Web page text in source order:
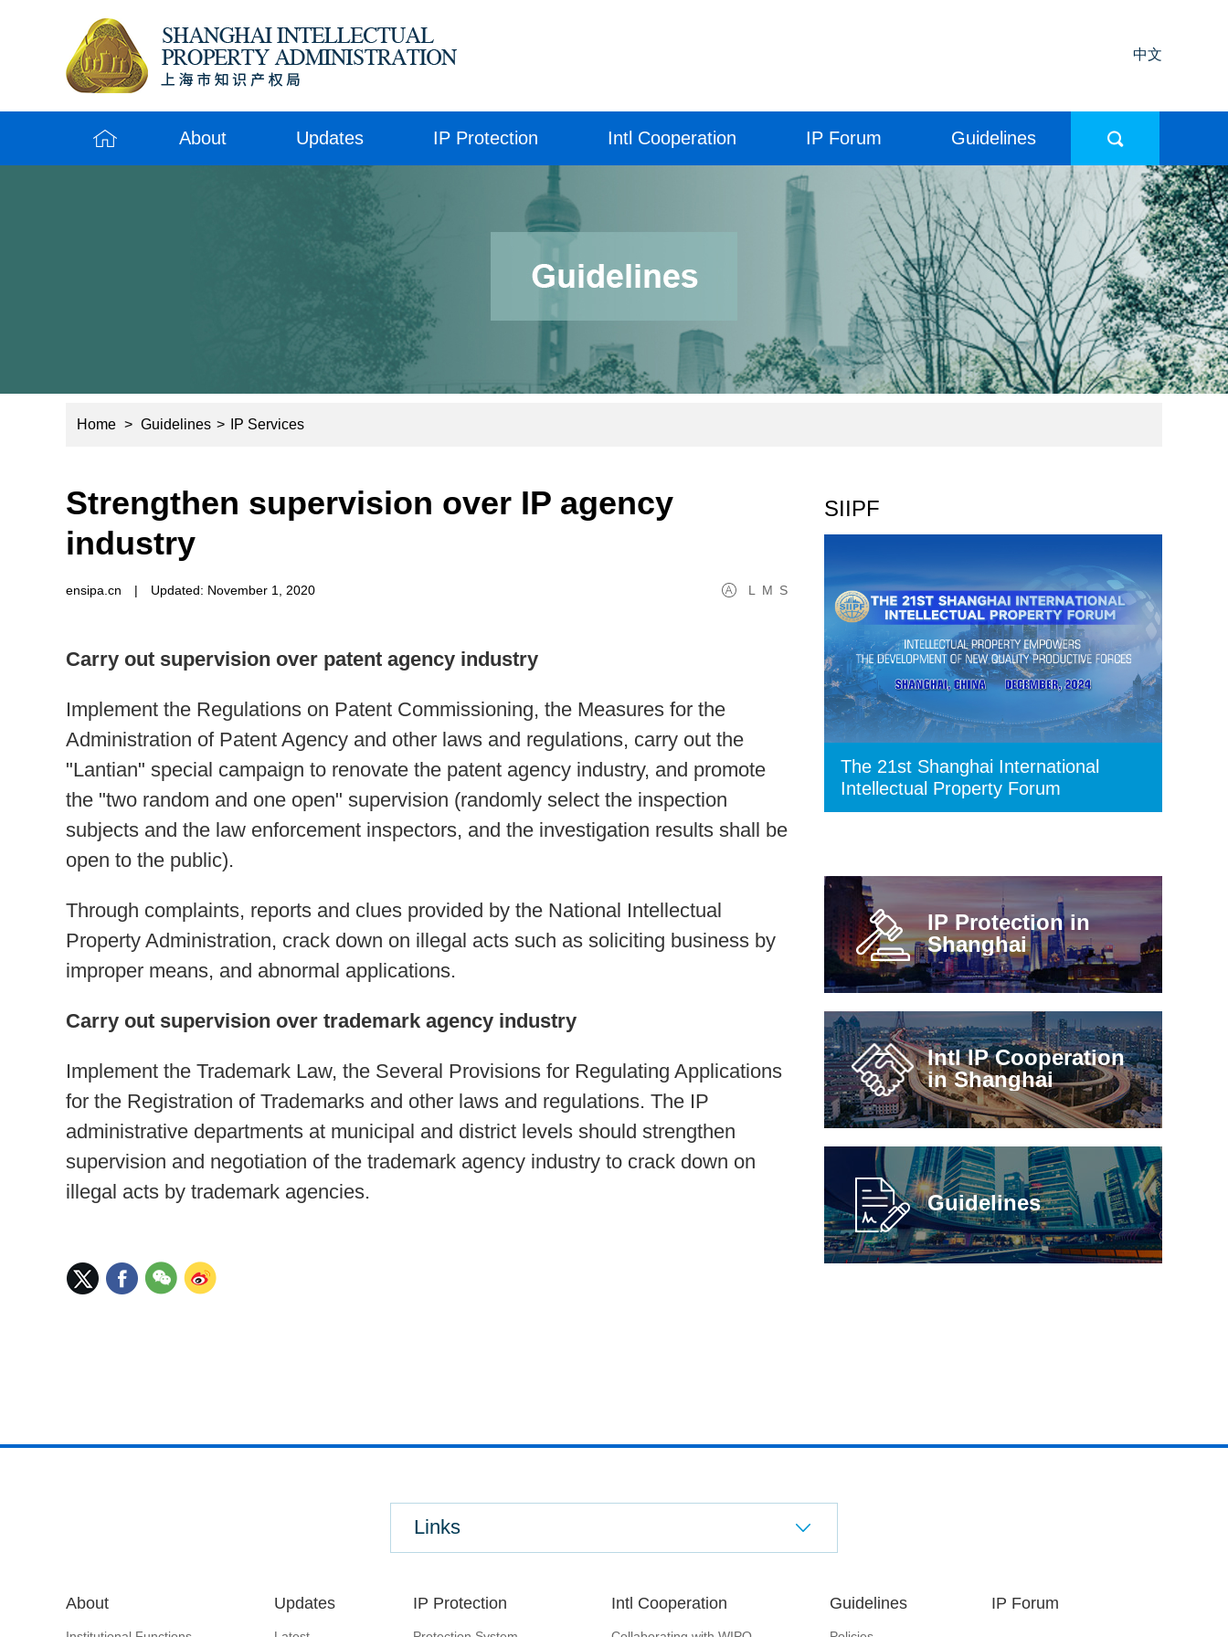
中文
About Updates IP Protection Intl Cooperation IP Forum Guidelines
Home > Guidelines > IP Services
Strengthen supervision over IP agency
industry
L M S
ensipa.cn | Updated: November 1, 2020
Carry out supervision over patent agency industry
Implement the Regulations on Patent Commissioning, the Measures for the
Administration of Patent Agency and other laws and regulations, carry out the
"Lantian" special campaign to renovate the patent agency industry, and promote
the "two random and one open" supervision (randomly select the inspection
subjects and the law enforcement inspectors, and the investigation results shall be
open to the public).
Through complaints, reports and clues provided by the National Intellectual
Property Administration, crack down on illegal acts such as soliciting business by
improper means, and abnormal applications.
Carry out supervision over trademark agency industry
Implement the Trademark Law, the Several Provisions for Regulating Applications
for the Registration of Trademarks and other laws and regulations. The IP
administrative departments at municipal and district levels should strengthen
supervision and negotiation of the trademark agency industry to crack down on
illegal acts by trademark agencies.
SIIPF
The 21st Shanghai International
Intellectual Property Forum
IP Protection in
Shanghai
Intl IP Cooperation
in Shanghai
Guidelines
Links
About Updates IP Protection Intl Cooperation Guidelines IP Forum